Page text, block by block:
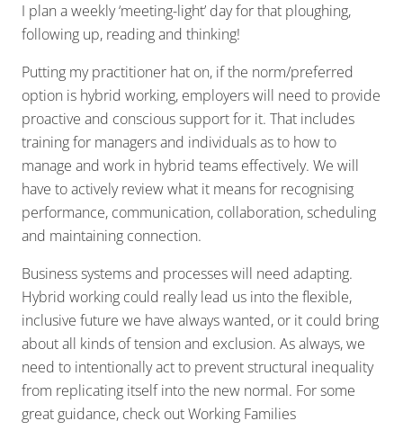
I plan a weekly ‘meeting-light’ day for that ploughing,
following up, reading and thinking!
Putting my practitioner hat on, if the norm/preferred
option is hybrid working, employers will need to provide
proactive and conscious support for it. That includes
training for managers and individuals as to how to
manage and work in hybrid teams effectively. We will
have to actively review what it means for recognising
performance, communication, collaboration, scheduling
and maintaining connection.
Business systems and processes will need adapting.
Hybrid working could really lead us into the flexible,
inclusive future we have always wanted, or it could bring
about all kinds of tension and exclusion. As always, we
need to intentionally act to prevent structural inequality
from replicating itself into the new normal. For some
great guidance, check out Working Families